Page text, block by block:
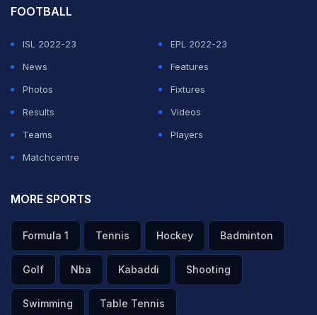
FOOTBALL
ISL 2022-23
EPL 2022-23
News
Features
Photos
Fixtures
Results
Videos
Teams
Players
Matchcentre
MORE SPORTS
Formula 1 Tennis Hockey Badminton
Golf Nba Kabaddi Shooting
Swimming Table Tennis